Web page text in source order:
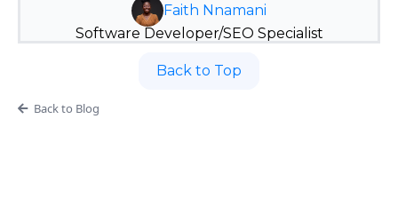
Faith Nnamani
Software Developer/SEO Specialist
Back to Top
Back to Blog